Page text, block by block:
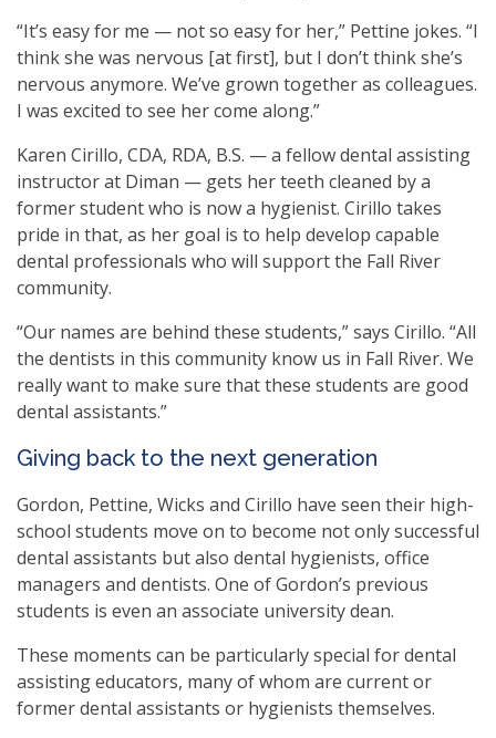
“It’s easy for me — not so easy for her,” Pettine jokes. “I
think she was nervous [at first], but I don’t think she’s
nervous anymore. We’ve grown together as colleagues.
I was excited to see her come along.”
Karen Cirillo, CDA, RDA, B.S. — a fellow dental assisting
instructor at Diman — gets her teeth cleaned by a
former student who is now a hygienist. Cirillo takes
pride in that, as her goal is to help develop capable
dental professionals who will support the Fall River
community.
“Our names are behind these students,” says Cirillo. “All
the dentists in this community know us in Fall River. We
really want to make sure that these students are good
dental assistants.”
Giving back to the next generation
Gordon, Pettine, Wicks and Cirillo have seen their high-
school students move on to become not only successful
dental assistants but also dental hygienists, office
managers and dentists. One of Gordon’s previous
students is even an associate university dean.
These moments can be particularly special for dental
assisting educators, many of whom are current or
former dental assistants or hygienists themselves.